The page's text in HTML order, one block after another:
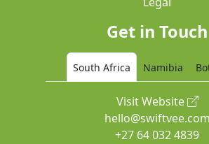
Get in Touch
South Africa Namibia
Visit Website
hello@swiftvee.com
+27 64 032 4839